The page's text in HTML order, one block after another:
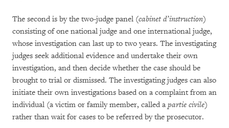
The second is by the two-judge panel (cabinet d’instruction)
consisting of one national judge and one international judge,
whose investigation can last up to two years. The investigating
judges seek additional evidence and undertake their own
investigation, and then decide whether the case should be
brought to trial or dismissed. The investigating judges can also
initiate their own investigations based on a complaint from an
individual (a victim or family member, called a partie civile)
rather than wait for cases to be referred by the prosecutor.